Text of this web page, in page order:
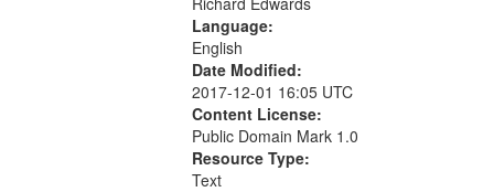
Language:
English
Date Modified:
2017-12-01 16:05 UTC
Content License:
Public Domain Mark 1.0
Resource Type:
Text